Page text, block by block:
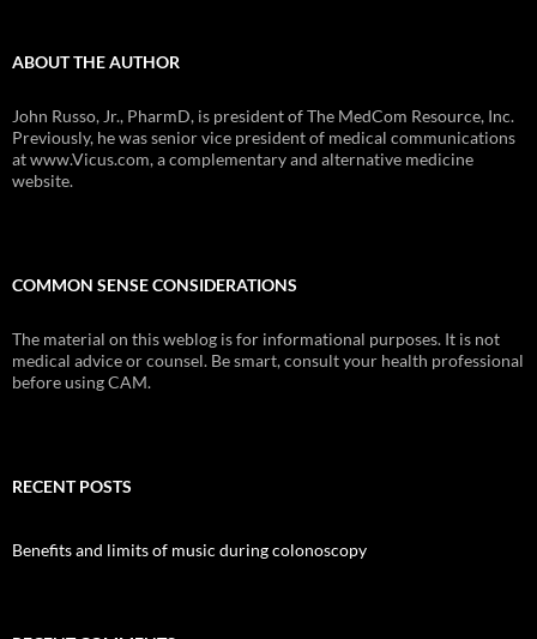
ABOUT THE AUTHOR
John Russo, Jr., PharmD, is president of The MedCom Resource, Inc.
Previously, he was senior vice president of medical communications
at www.Vicus.com, a complementary and alternative medicine
website.
COMMON SENSE CONSIDERATIONS
The material on this weblog is for informational purposes. It is not
medical advice or counsel. Be smart, consult your health professional
before using CAM.
RECENT POSTS
Benefits and limits of music during colonoscopy